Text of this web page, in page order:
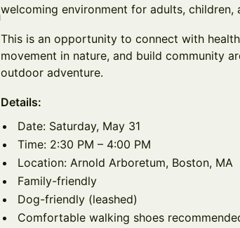
welcoming environment for adults, children,
This is an opportunity to connect with
movement in nature, and build community
outdoor adventure.
Details:
Date: Saturday, May 31
Time: 2:30 PM – 4:00 PM
Location: Arnold Arboretum, Boston, MA
Family-friendly
Dog-friendly (leashed)
Comfortable walking shoes